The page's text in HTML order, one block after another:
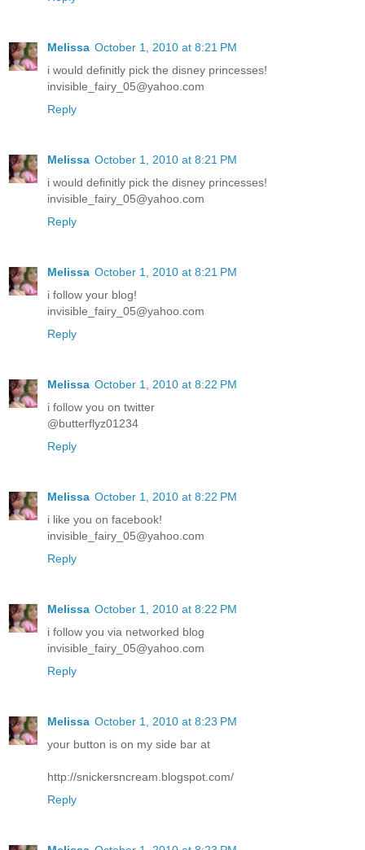
Melissa October 1, 2010 at 8:21 PM
i would definitly pick the disney princesses!
invisible_fairy_05@yahoo.com
Reply
Melissa October 1, 2010 at 8:21 PM
i would definitly pick the disney princesses!
invisible_fairy_05@yahoo.com
Reply
Melissa October 1, 2010 at 8:21 PM
i follow your blog!
invisible_fairy_05@yahoo.com
Reply
Melissa October 1, 2010 at 8:22 PM
i follow you on twitter
@butterflyz01234
Reply
Melissa October 1, 2010 at 8:22 PM
i like you on facebook!
invisible_fairy_05@yahoo.com
Reply
Melissa October 1, 2010 at 8:22 PM
i follow you via networked blog
invisible_fairy_05@yahoo.com
Reply
Melissa October 1, 2010 at 8:23 PM
your button is on my side bar at
http://snickersncream.blogspot.com/
Reply